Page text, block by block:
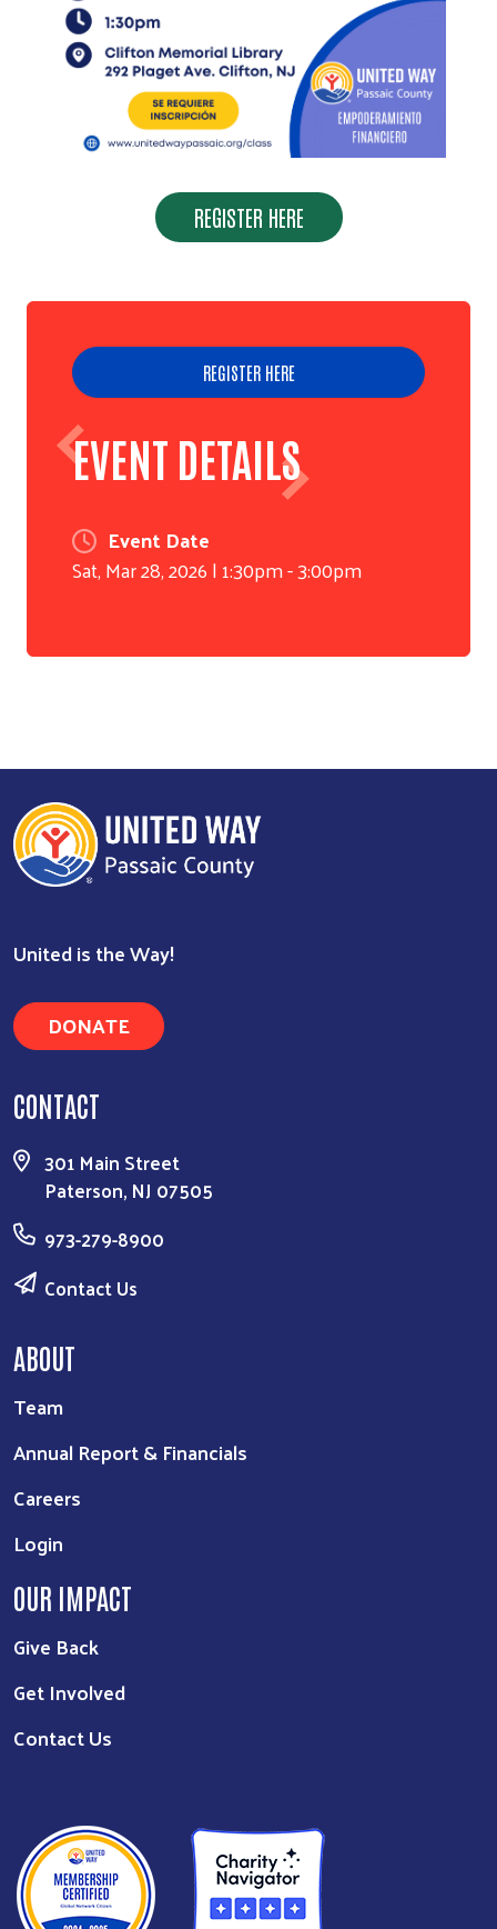
REGISTER HERE
REGISTER HERE
EVENT DETAILS
Event Date
Sat, Mar 28, 2026 | 1:30pm-3:00pm
United is the Way!
DONATE
CONTACT
301 Main Street
Paterson, NJ 07505
973-279-8900
Contact Us
ABOUT
Team
Annual Report & Financials
Careers
Login
OUR IMPACT
Give Back
Get Involved
Contact Us